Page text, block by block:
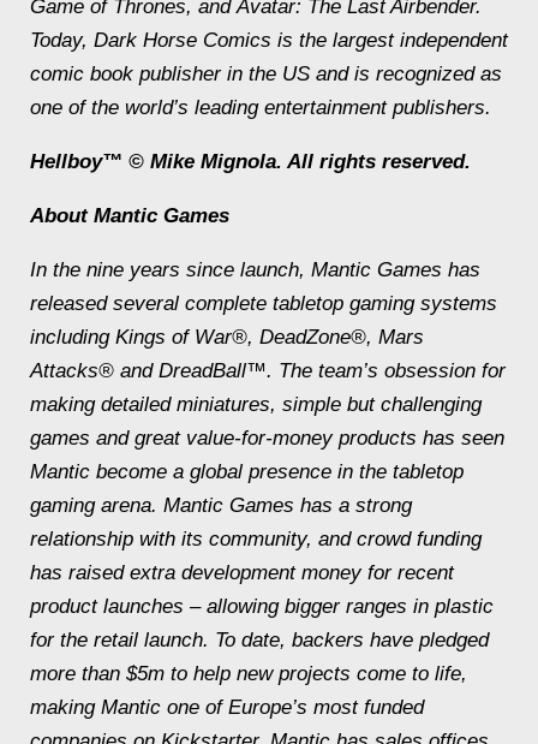
Game of Thrones, andAvatar: The Last Airbender.
Today, Dark Horse Comics is the largest independent
comic book publisher in the US and is recognized as
one of the world’s leading entertainment publishers.
Hellboy™ © Mike Mignola. All rights reserved.
About Mantic Games
In the nine years since launch, Mantic Games has
released several complete tabletop gaming systems
including Kings of War®, DeadZone®, Mars
Attacks® and DreadBall™. The team’s obsession for
making detailed miniatures, simple but challenging
games and great value-for-money products has seen
Mantic become a global presence in the tabletop
gaming arena. Mantic Games has a strong
relationship with its community, and crowd funding
has raised extra development money for recent
product launches – allowing bigger ranges in plastic
for the retail launch. To date, backers have pledged
more than $5m to help new projects come to life,
making Mantic one of Europe’s most funded